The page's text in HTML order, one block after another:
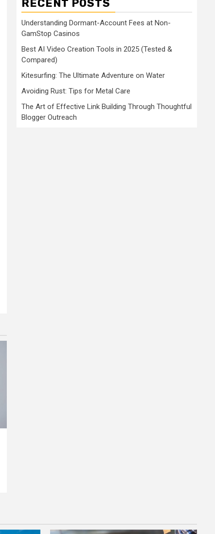
RECENT POSTS
Understanding Dormant-Account Fees at Non-
GamStop Casinos
Best AI Video Creation Tools in 2025 (Tested &
Compared)
Kitesurfing: The Ultimate Adventure on Water
Avoiding Rust: Tips for Metal Care
The Art of Effective Link Building Through Thoughtful
Blogger Outreach